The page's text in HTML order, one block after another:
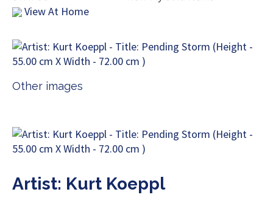
View At Home
Other images
Artist: Kurt Koeppl